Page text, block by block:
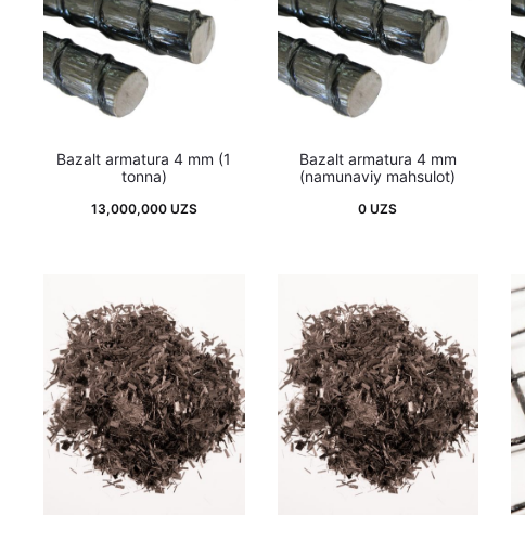
Bazalt armatura 4 mm (1
tonna)
13,000,000 UZS
Bazalt armatura 4 mm
(namunaviy mahsulot)
0UZS